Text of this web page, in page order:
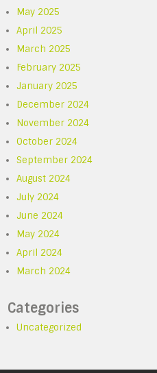
May 2025
April 2025
March 2025
February 2025
January 2025
December 2024
November 2024
October 2024
September 2024
August 2024
July 2024
June 2024
May 2024
April 2024
March 2024
Categories
Uncategorized